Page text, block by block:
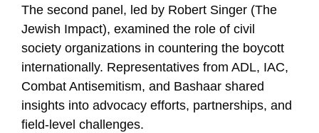
The second panel, led by Robert Singer (The
Jewish Impact), examined the role of civil
society organizations in countering the boycott
internationally. Representatives from ADL, IAC,
Combat Antisemitism, and Bashaar shared
insights into advocacy efforts, partnerships, and
field-level challenges.